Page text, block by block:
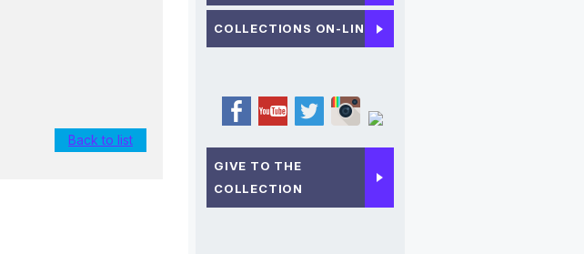
Back to list
COLLECTIONS ON-LINE
GIVE TO THE
COLLECTION